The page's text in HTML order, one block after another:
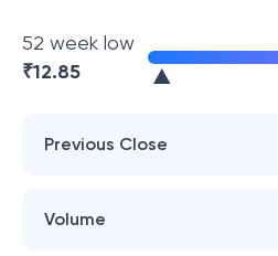
52 week low
₹12.85
Previous Close
Volume